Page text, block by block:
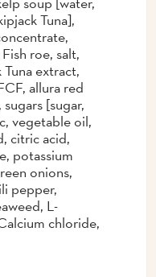
Tuna],
roe, salt,
extract,
allura red
[sugar,
vegetable oil,
citric acid,
potassium
onions,
pepper,
L-
chloride,